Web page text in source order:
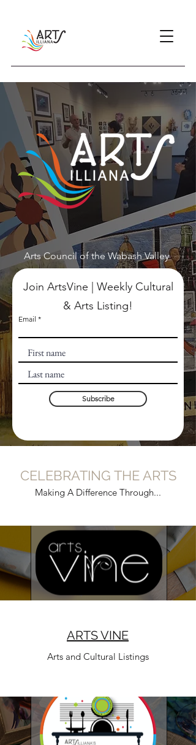
Arts Council of the Wabash Valley
Join ArtsVine | Weekly Cultural
& Arts Listing!
Email
Subscribe
CELEBRATING THE ARTS
Making A Difference Through...
ARTS VINE
Arts and Cultural Listings